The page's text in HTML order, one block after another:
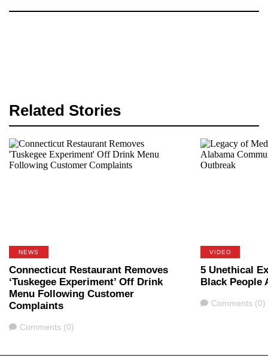
Related Stories
NEWS
Connecticut Restaurant Removes
‘Tuskegee Experiment’ Off Drink
Menu Following Customer
Complaints
Comments
Comments (0)
VIDEO
5 Unethical
Black People
Comments
Comments (0)